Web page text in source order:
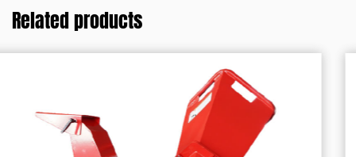
Related products